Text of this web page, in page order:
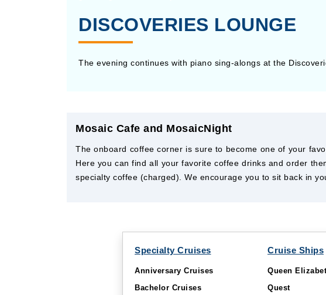
DISCOVERIES LOUNGE
The evening continues with piano sing-alongs at the
Mosaic Cafe and MosaicNight
The onboard coffee corner is sure to become one of your
Here you can find all your favorite coffee drinks and order
specialty coffee (charged). We encourage you to sit back in
Specialty Cruises
Anniversary Cruises
Bachelor Cruises
Cruise Ships
Queen
Quest